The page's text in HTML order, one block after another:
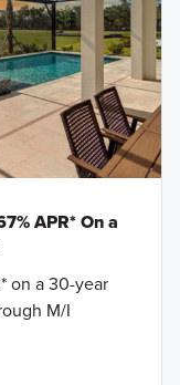
APR* On a
on a 30-year
M/I